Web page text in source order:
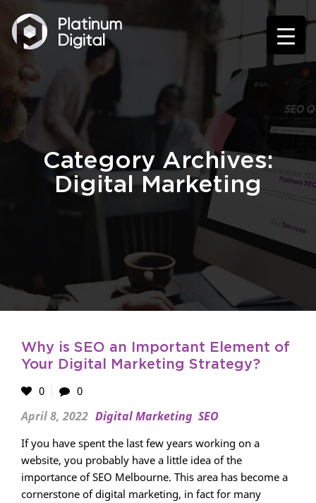
Category Archives:
Digital Marketing
Why is SEO an Important Element of
Your Digital Marketing Strategy?
0
0
April 8, 2022 Digital Marketing SEO
If you have spent the last few years working on a
website, you probably have a little idea of ​​the
importance of SEO Melbourne. This area has become a
cornerstone of digital marketing, in fact for many